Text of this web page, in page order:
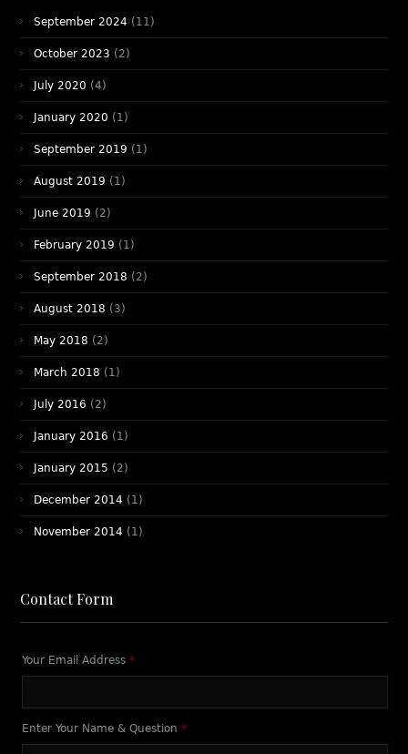
September 2024 (11)
October 2023 (2)
July 2020 (4)
January 2020 (1)
September 2019 (1)
August 2019 (1)
June 2019 (2)
February 2019 (1)
September 2018 (2)
August 2018 (3)
May 2018 (2)
March 2018 (1)
July 2016 (2)
January 2016 (1)
January 2015 (2)
December 2014 (1)
November 2014 (1)
Contact Form
Your Email Address*
Enter Your Name & Question*